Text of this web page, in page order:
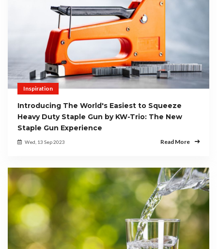
Inspiration
Introducing The World's Easiest to Squeeze
Heavy Duty Staple Gun by KW-Trio: The New
Staple Gun Experience
Wed, 13 Sep 2023 Read More